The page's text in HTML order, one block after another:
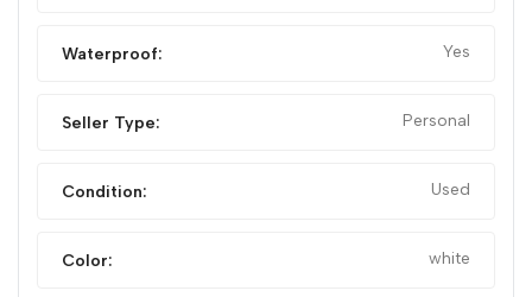
Waterproof: Yes
Seller Type: Personal
Condition: Used
Color: white